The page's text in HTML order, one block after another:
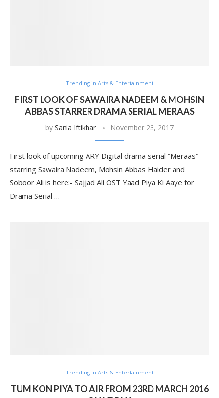
Trending in Arts & Entertainment
FIRST LOOK OF SAWAIRA NADEEM & MOHSIN
ABBAS STARRER DRAMA SERIAL MERAAS
by Sania Iftikhar November 23, 2017
First look of upcoming ARY Digital drama serial ”Meraas”
starring Sawaira Nadeem, Mohsin Abbas Haider and
Soboor Ali is here:- Sajjad Ali OST Yaad Piya Ki Aaye for
Drama Serial …
Trending in Arts & Entertainment
TUM KON PIYA TO AIR FROM 23RD MARCH 2016